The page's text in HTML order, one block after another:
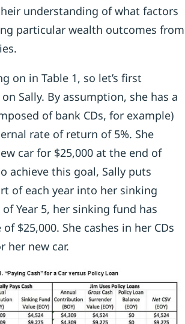
understanding of what factors
particular wealth outcomes from
on in Table 1, so let’s first
Sally. By assumption, she has a
of bank CDs, for example)
rate of return of 5%. She
car for $25,000 at the end of
achieve this goal, Sally puts
of each year into her sinking
Year 5, her sinking fund has
$25,000. She cashes in her CDs
her new car.